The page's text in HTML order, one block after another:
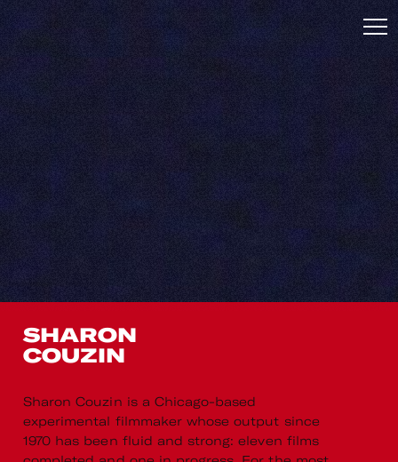
SHARON
COUZIN
Sharon Couzin is a Chicago-based
experimental filmmaker whose output since
1970 has been fluid and strong: eleven films